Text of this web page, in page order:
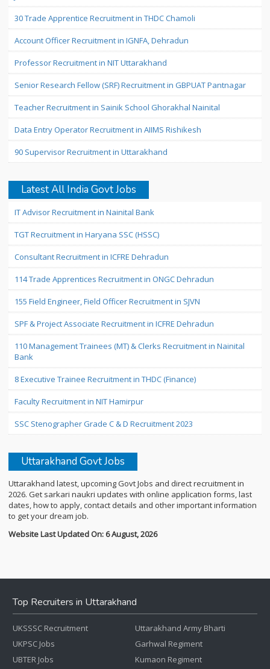
30 Trade Apprentice Recruitment in THDC Chamoli
Account Officer Recruitment in IGNFA, Dehradun
Professor Recruitment in NIT Uttarakhand
Senior Research Fellow (SRF) Recruitment in GBPUAT Pantnagar
Teacher Recruitment in Sainik School Ghorakhal Nainital
Data Entry Operator Recruitment in AIIMS Rishikesh
90 Supervisor Recruitment in Uttarakhand
Latest All India Govt Jobs
IT Advisor Recruitment in Nainital Bank
TGT Recruitment in Haryana SSC (HSSC)
Consultant Recruitment in ICFRE Dehradun
114 Trade Apprentices Recruitment in ONGC Dehradun
155 Field Engineer, Field Officer Recruitment in SJVN
SPF & Project Associate Recruitment in ICFRE Dehradun
110 Management Trainees (MT) & Clerks Recruitment in Nainital
Bank
8 Executive Trainee Recruitment in THDC (Finance)
Faculty Recruitment in NIT Hamirpur
SSC Stenographer Grade C & D Recruitment 2023
Uttarakhand Govt Jobs
Uttarakhand latest, upcoming Govt Jobs and direct recruitment in
2026. Get sarkari naukri updates with online application forms, last
dates, how to apply, contact details and other important information
to get your dream job.
Website Last Updated On: 6 August, 2026
Top Recruiters in Uttarakhand
UKSSSC Recruitment
UKPSC Jobs
UBTER Jobs
Uttarakhand Army Bharti
Garhwal Regiment
Kumaon Regiment